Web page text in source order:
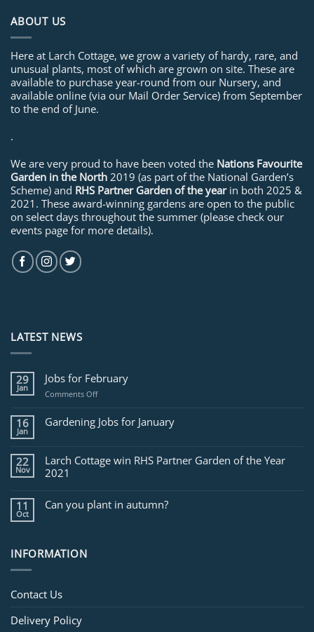
ABOUT US
Here at Larch Cottage, we grow a variety of hardy, rare, and
unusual plants, most of which are grown on site. These are
available to purchase year-round from our Nursery, and
available online (via our Mail Order Service) from September
to the end of June.
.
We are very proud to have been voted the Nations Favourite
Garden in the North 2019 (as part of the National Garden’s
Scheme) and RHS Partner Garden of the yearin both 2025 &
2021. These award-winning gardens are open to the public
on select days throughout the summer (please check our
events page for more details).
LATEST NEWS
29
Jan
Jobs for February
Comments Offon
for
February
16
Jan
Gardening Jobs for January
22
Nov
Larch Cottage win RHS Partner Garden of the Year
2021
11
Oct
Can you plant in autumn?
INFORMATION
Contact Us
Delivery Policy